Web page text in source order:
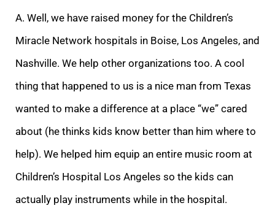
A. Well, we have raised money for the Children’s
Miracle Network hospitals in Boise, Los Angeles, and
Nashville. We help other organizations too. A cool
thing that happened to us is a nice man from Texas
wanted to make a difference at a place “we” cared
about (he thinks kids know better than him where to
help). We helped him equip an entire music room at
Children’s Hospital Los Angeles so the kids can
actually play instruments while in the hospital.